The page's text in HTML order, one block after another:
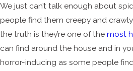
We just can’t talk enough about
people find them creepy and
the truth is they’re one of the most
can find around the house and in
horror-inducing as some people